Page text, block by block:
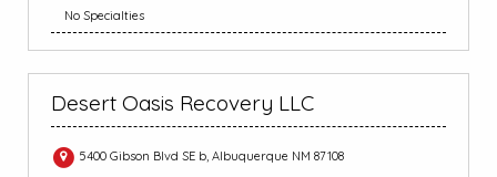
No Specialties
Desert Oasis Recovery LLC
5400 Gibson Blvd SE b, Albuquerque NM 87108